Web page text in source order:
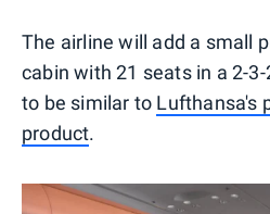
The airline will add a small
cabin with 21 seats in a 2-
to be similar to Lufthansa's
product.